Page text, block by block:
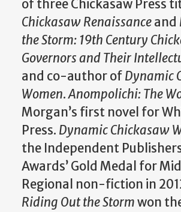
of three Chickasaw Press
Chickasaw Renaissanceand
the Storm: 19th Century
Governors and Their
and co-author ofDynamic
Women.Anompolichi: The
Morgan’s first novel for
Press. Dynamic Chickasaw
the Independent
Awards’ Gold Medal for
Regional non-fiction in
Riding Out the Stormwon